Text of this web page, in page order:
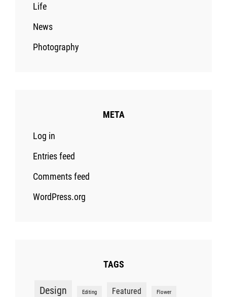
Life
News
Photography
META
Log in
Entries feed
Comments feed
WordPress.org
TAGS
Design Editing Featured Flower